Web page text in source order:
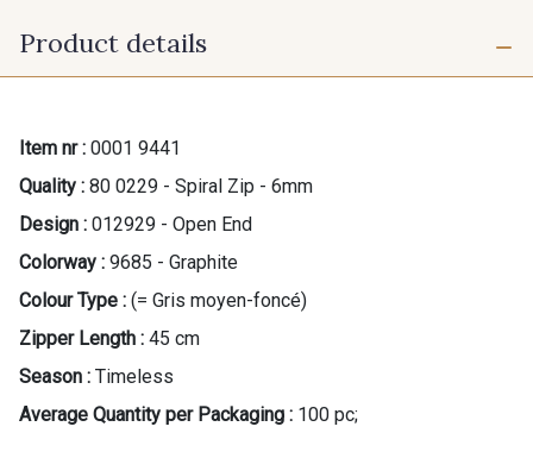
Product details
Item nr : 0001 9441
Quality : 80 0229 - Spiral Zip - 6mm
Design : 012929 - Open End
Colorway : 9685 - Graphite
Colour Type : (= Gris moyen-foncé)
Zipper Length : 45 cm
Season : Timeless
Average Quantity per Packaging : 100 pc;